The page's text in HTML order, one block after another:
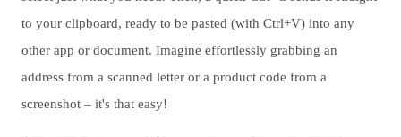
to your clipboard, ready to be pasted (with Ctrl+V) into any
other app or document. Imagine effortlessly grabbing an
address from a scanned letter or a product code from a
screenshot – it's that easy!